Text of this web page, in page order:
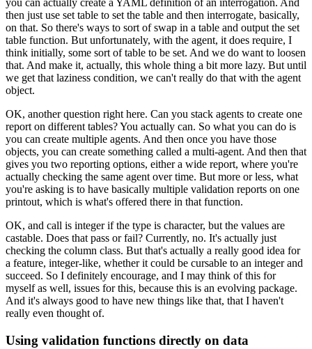
you can actually create a YAML definition of an interrogation. And
then just use set table to set the table and then interrogate, basically,
on that. So there's ways to sort of swap in a table and output the set
table function. But unfortunately, with the agent, it does require, I
think initially, some sort of table to be set. And we do want to loosen
that. And make it, actually, this whole thing a bit more lazy. But until
we get that laziness condition, we can't really do that with the agent
object.
OK, another question right here. Can you stack agents to create one
report on different tables?You actually can. So what you can do is
you can create multiple agents. And then once you have those
objects, you can create something called a multi-agent. And then that
gives you two reporting options, either a wide report, where you're
actually checking the same agent over time. But more or less, what
you're asking is to have basically multiple validation reports on one
printout, which is what's offered there in that function.
OK, and call is integer if the type is character, but the values are
castable. Does that pass or fail? Currently, no. It's actually just
checking the column class. But that's actually a really good idea for
a feature, integer-like, whether it could be cursable to an integer and
succeed. So I definitely encourage, and I may think of this for
myself as well, issues for this, because this is an evolving package.
And it's always good to have new things like that, that I haven't
really even thought of.
Using validation functions directly on data